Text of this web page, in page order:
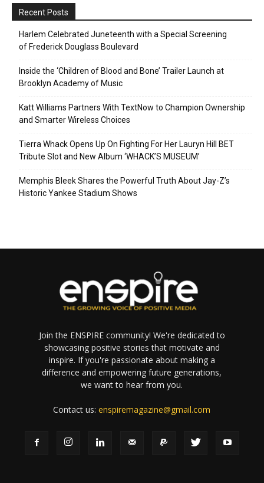
Recent Posts
Harlem Celebrated Juneteenth with a Special Screening
of Frederick Douglass Boulevard
Inside the ‘Children of Blood and Bone’ Trailer Launch at
Brooklyn Academy of Music
Katt Williams Partners With TextNow to Champion Ownership
and Smarter Wireless Choices
Tierra Whack Opens Up On Fighting For Her Lauryn Hill BET
Tribute Slot and New Album ‘WHACK’S MUSEUM’
Memphis Bleek Shares the Powerful Truth About Jay-Z’s
Historic Yankee Stadium Shows
Join the ENSPIRE community! We're dedicated to
showcasing positive stories that motivate and
inspire. If you're passionate about making a
difference and empowering future generations,
we want to hear from you.
Contact us:enspiremagazine@gmail.com